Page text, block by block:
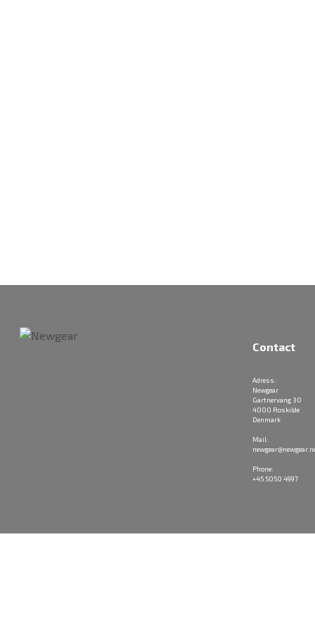
Contact
Adress:
Newgear
Gartnervang 30
4000 Roskilde
Denmark
Mail:
Phone:
+45 5050 4997